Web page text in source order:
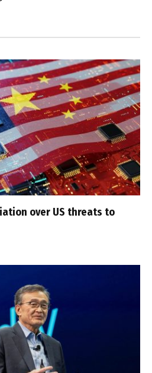
over US threats to